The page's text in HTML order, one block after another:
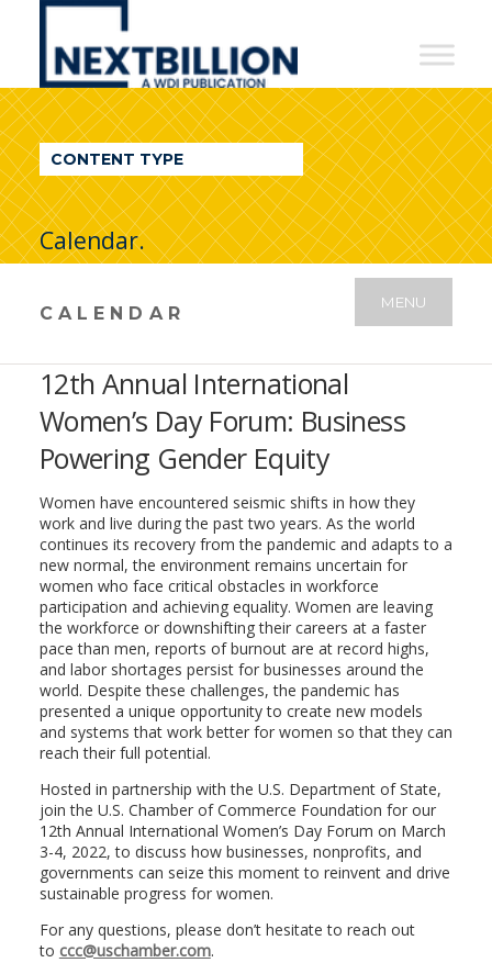
NextBillion
A
WDI
Publication
CONTENT TYPE
Calendar.
CALENDAR
MENU
12th Annual International
Women’s Day Forum: Business
Powering Gender Equity
Women have encountered seismic shifts in how they
work and live during the past two years. As the world
continues its recovery from the pandemic and adapts to a
new normal, the environment remains uncertain for
women who face critical obstacles in workforce
participation and achieving equality. Women are leaving
the workforce or downshifting their careers at a faster
pace than men, reports of burnout are at record highs,
and labor shortages persist for businesses around the
world. Despite these challenges, the pandemic has
presented a unique opportunity to create new models
and systems that work better for women so that they can
reach their full potential.
Hosted in partnership with the U.S. Department of State,
join the U.S. Chamber of Commerce Foundation for our
12th Annual International Women’s Day Forum on March
3-4, 2022, to discuss how businesses, nonprofits, and
governments can seize this moment to reinvent and drive
sustainable progress for women.
For any questions, please don’t hesitate to reach out
to ccc@uschamber.com.